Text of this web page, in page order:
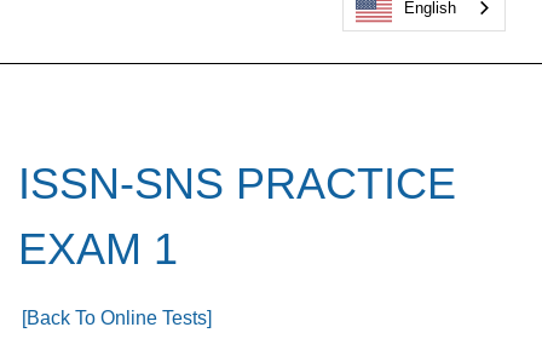
English
ISSN-SNS PRACTICE
EXAM 1
[Back To Online Tests]